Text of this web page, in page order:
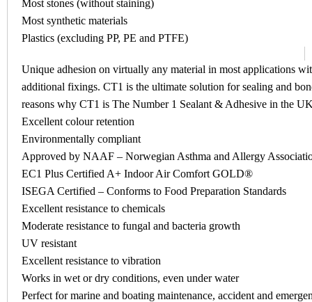
Most stones (without staining)
Most synthetic materials
Plastics (excluding PP, PE and PTFE)
Unique adhesion on virtually any material in most applications
additional fixings. CT1 is the ultimate solution for sealing and
reasons why CT1 is The Number 1 Sealant & Adhesive in the
Excellent colour retention
Environmentally compliant
Approved by NAAF – Norwegian Asthma and Allergy
EC1 Plus Certified A+ Indoor Air Comfort GOLD®
ISEGA Certified – Conforms to Food Preparation Standards
Excellent resistance to chemicals
Moderate resistance to fungal and bacteria growth
UV resistant
Excellent resistance to vibration
Works in wet or dry conditions, even under water
Perfect for marine and boating maintenance, accident and